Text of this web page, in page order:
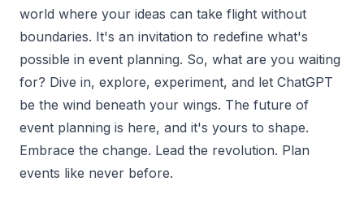
world where your ideas can take flight without
boundaries. It's an invitation to redefine what's
possible in event planning. So, what are you waiting
for? Dive in, explore, experiment, and let ChatGPT
be the wind beneath your wings. The future of
event planning is here, and it's yours to shape.
Embrace the change. Lead the revolution. Plan
events like never before.